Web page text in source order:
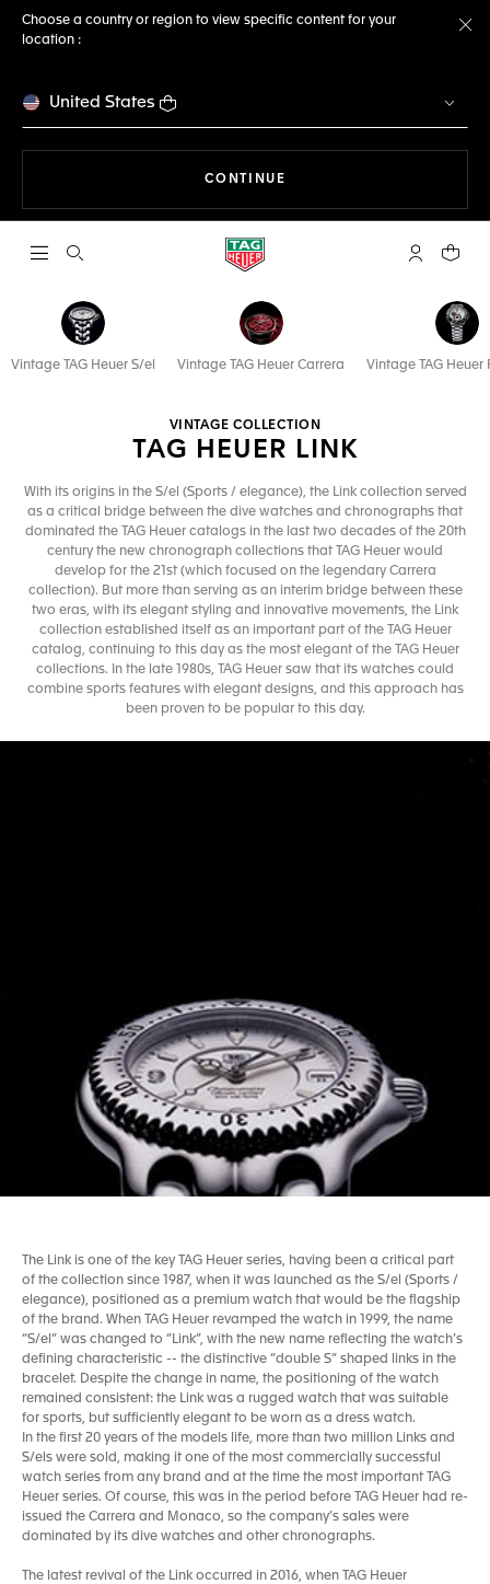
Choose a country or region to view specific content for your
location :
United States
CONTINUE
Open the search My TAGYour
Vintage TAG Heuer S/el Vintage TAG Heuer Carrera Vintage TAG Heuer
VINTAGE COLLECTION
TAG HEUER LINK
With its origins in the S/el (Sports / elegance), the Link collection served
as a critical bridge between the dive watches and chronographs that
dominated the TAG Heuer catalogs in the last two decades of the 20th
century the new chronograph collections that TAG Heuer would
develop for the 21st (which focused on the legendary Carrera
collection). But more than serving as an interim bridge between these
two eras, with its elegant styling and innovative movements, the Link
collection established itself as an important part of the TAG Heuer
catalog, continuing to this day as the most elegant of the TAG Heuer
collections. In the late 1980s, TAG Heuer saw that its watches could
combine sports features with elegant designs, and this approach has
been proven to be popular to this day.
The Link is one of the key TAG Heuer series, having been a critical part
of the collection since 1987, when it was launched as the S/el (Sports /
elegance), positioned as a premium watch that would be the flagship
of the brand. When TAG Heuer revamped the watch in 1999, the name
“S/el” was changed to “Link”, with the new name reflecting the watch’s
defining characteristic -- the distinctive “double S” shaped links in the
bracelet. Despite the change in name, the positioning of the watch
remained consistent: the Link was a rugged watch that was suitable
for sports, but sufficiently elegant to be worn as a dress watch.
In the first 20 years of the models life, more than two million Links and
S/els were sold, making it one of the most commercially successful
watch series from any brand and at the time the most important TAG
Heuer series. Of course, this was in the period before TAG Heuer had re-
issued the Carrera and Monaco, so the company’s sales were
dominated by its dive watches and other chronographs.
The latest revival of the Link occurred in 2016, when TAG Heuer